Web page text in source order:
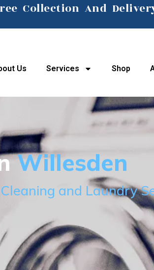
Collection And
Us Services Shop
Willesden
and Laundry